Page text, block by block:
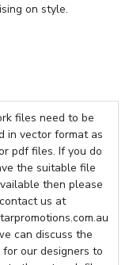
on style.
files need to be
in vector format as
pdf files. If you do
the suitable file
then please
contact us at
can discuss the
our designers to